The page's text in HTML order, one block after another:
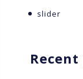
slider
Recent